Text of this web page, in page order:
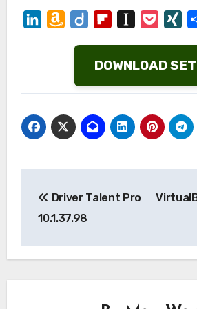
LinkedInAmazon
Diigo FlipboardInstapaper
Pocket
DOWNLOAD
navigation
Driver Talent Pro
10.1.37.98